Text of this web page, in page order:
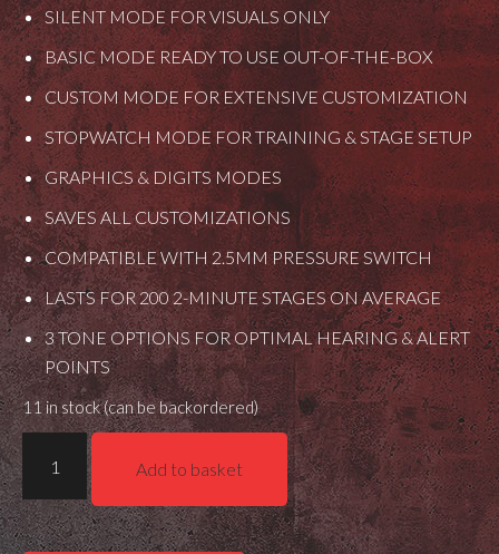
SILENT MODE FOR VISUALS ONLY
BASIC MODE READY TO USE OUT-OF-THE-BOX
CUSTOM MODE FOR EXTENSIVE CUSTOMIZATION
STOPWATCH MODE FOR TRAINING & STAGE SETUP
GRAPHICS & DIGITS MODES
SAVES ALL CUSTOMIZATIONS
COMPATIBLE WITH 2.5MM PRESSURE SWITCH
LASTS FOR 200 2-MINUTE STAGES ON AVERAGE
3 TONE OPTIONS FOR OPTIMAL HEARING & ALERT
POINTS
11 in stock (can be backordered)
Crush
It
-
Add to basket